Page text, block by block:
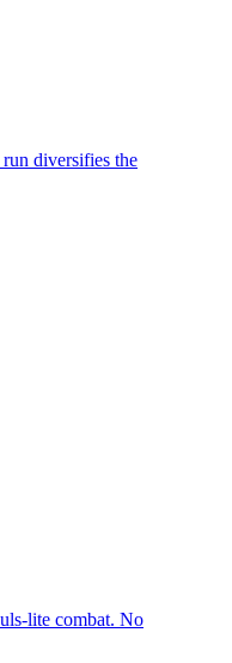
diversifies the
lite combat. No